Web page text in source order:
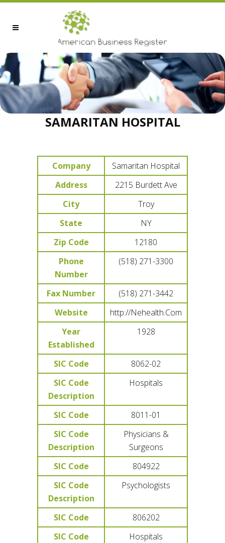
SAMARITAN HOSPITAL
Company
Samaritan Hospital
Address
2215 Burdett Ave
City
Troy
State
NY
Zip Code
12180
Phone
Number
(518) 271-3300
Fax Number
(518) 271-3442
Website
http://Nehealth.Com
Year
Established
1928
SIC Code
8062-02
SIC Code
Description
Hospitals
SIC Code
8011-01
SIC Code
Description
Physicians &
Surgeons
SIC Code
804922
SIC Code
Description
Psychologists
SIC Code
806202
SIC Code
Hospitals